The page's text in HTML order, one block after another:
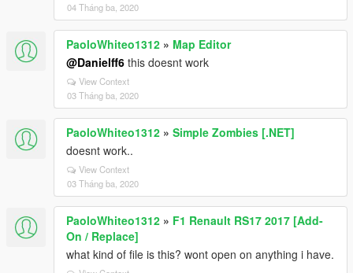
04 Tháng ba, 2020
PaoloWhiteo1312 » Map Editor
@Danielff6 this doesnt work
View Context
03 Tháng ba, 2020
PaoloWhiteo1312 » Simple Zombies [.NET]
doesnt work..
View Context
03 Tháng ba, 2020
PaoloWhiteo1312 » F1 Renault RS17 2017 [Add-
On / Replace]
what kind of file is this? wont open on anything i have.